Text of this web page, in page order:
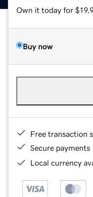
Own it today for
Buy now
Free transaction
Secure payments
Local currency